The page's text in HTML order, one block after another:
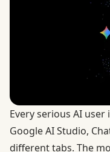
Every serious AI
Google AI Studio,
different tabs. The